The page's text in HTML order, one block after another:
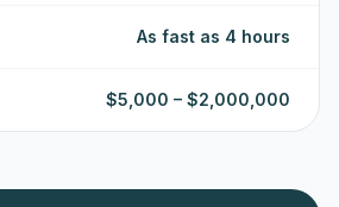
As fast as 4 hours
$5,000 – $2,000,000